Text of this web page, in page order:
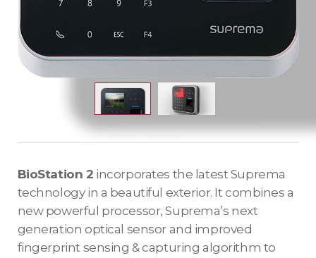
BioStation 2 incorporates the latest Suprema
technology in a beautiful exterior. It combines a
new powerful processor, Suprema’s next
generation optical sensor and improved
fingerprint sensing & capturing algorithm to